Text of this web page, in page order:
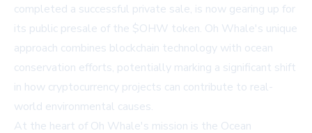
completed a successful private sale, is now gearing up for
its public presale of the $OHW token. Oh Whale's unique
approach combines blockchain technology with ocean
conservation efforts, potentially marking a significant shift
in how cryptocurrency projects can contribute to real-
world environmental causes.
At the heart of Oh Whale's mission is the Ocean